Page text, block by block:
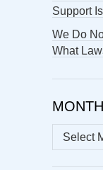
Support
We Do
What